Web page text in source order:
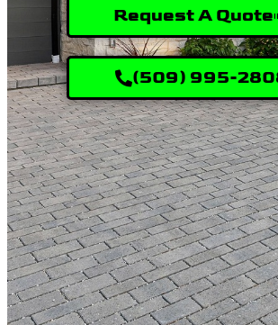
Contact Us
(509) 995-2808
Request A Quote
(509) 995-